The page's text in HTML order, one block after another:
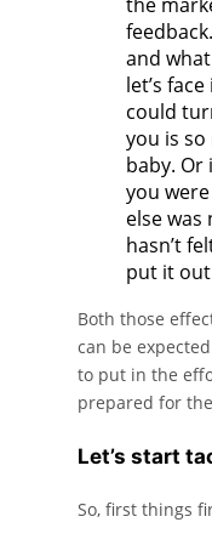
and
let’s
could
you is
baby.
you
else
hasn’t
put it
Both those
can be
to put in the
prepared for
Let’s start
So, first things